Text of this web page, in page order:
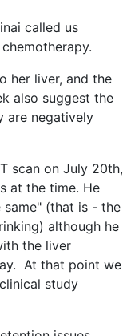
called us
her liver, and the
also suggest the
are negatively
scan on July 20th,
at the time. He
(that is - the
although he
the liver
At that point we
study